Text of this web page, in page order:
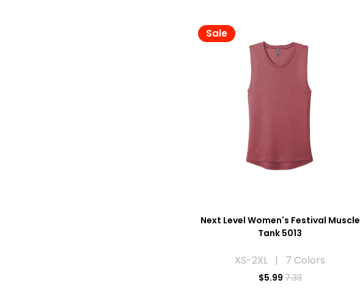
Sale
Next Level Women's Festival Muscle
Tank 5013
XS-2XL | 7 Colors
$5.99 7.33